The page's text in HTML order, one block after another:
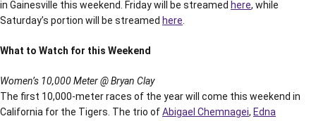
in Gainesville this weekend. Friday will be streamed here, while
Saturday’s portion will be streamed here
What to Watch for this Weekend
Women’s 10,000 Meter @ Bryan Clay
The first 10,000-meter races of the year will come this weekend in
California for the Tigers. The trio ofAbigael Chemnagei, Edna